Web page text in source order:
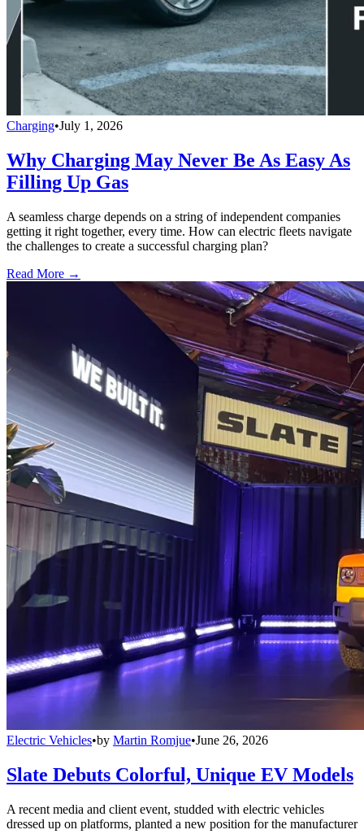
Charging•July 1, 2026
Why Charging May Never Be As Easy As
Filling Up Gas
A seamless charge depends on a string of independent companies
getting it right together, every time. How can electric fleets navigate
the challenges to create a successful charging plan?
Read More →
Electric Vehicles•by Martin Romjue•June 26, 2026
Slate Debuts Colorful, Unique EV Models
A recent media and client event, studded with electric vehicles
dressed up on platforms, planted a new position for the manufacturer